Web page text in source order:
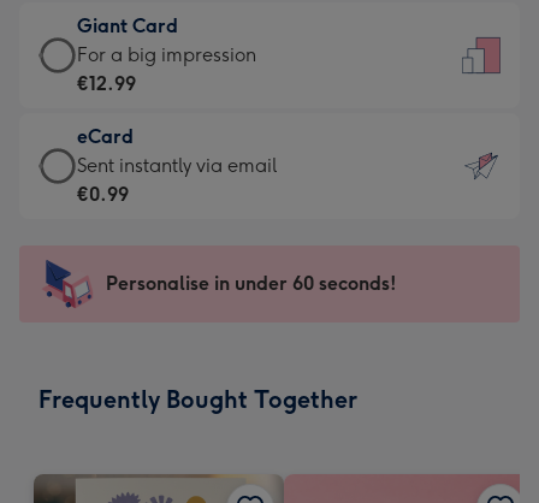
little
messages
-
132
x
185
€6.99
-
Moonpig
-
Dimensions:
205
mm
Giant Card
Giant
Card
€12.99
-
For
impression
-
x
For a big impression
€12.99
eCard
eCard
-
Sent
instantly
Sent instantly via email
€0.99
Personalise in under 60 seconds!
Frequently Bought Together